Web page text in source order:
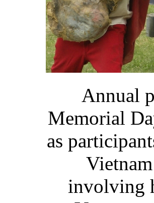
Annual
Memorial
as
involving